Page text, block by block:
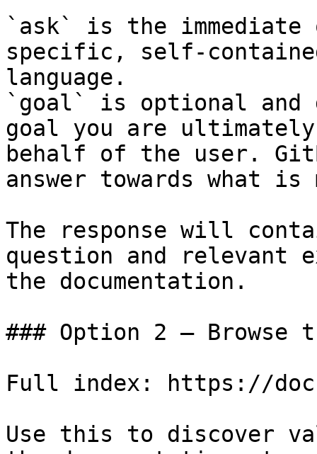
`ask` is the
specific, self-
language.
`goal` is optional and
goal you are
behalf of the user.
answer towards what
The response will
question and relevant
the documentation.
### Option 2 — Browse
Full index: https://
Use this to discover